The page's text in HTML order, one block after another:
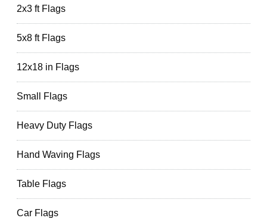
2x3 ft Flags
5x8 ft Flags
12x18 in Flags
Small Flags
Heavy Duty Flags
Hand Waving Flags
Table Flags
Car Flags